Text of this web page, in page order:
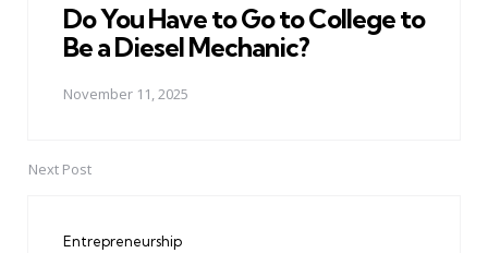
Do You Have to Go to College to
Be a Diesel Mechanic?
November 11, 2025
Next Post
Entrepreneurship